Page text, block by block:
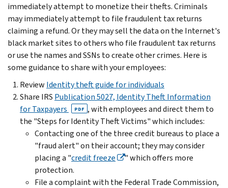
immediately attempt to monetize their thefts. Criminals
may immediately attempt to file fraudulent tax returns
claiming a refund. Or they may sell the data on the Internet's
black market sites to others who file fraudulent tax returns
or use the names and SSNs to create other crimes. Here is
some guidance to share with your employees:
Review Identity theft guide for individuals
Share IRS Publication 5027, Identity Theft Information
for Taxpayers
PDF , with employees and direct them to
the "Steps for Identity Theft Victims" which includes:
Contacting one of the three credit bureaus to place a
"fraud alert" on their account; they may consider
placing a "credit freeze
" which offers more
protection.
File a complaint with the Federal Trade Commission,